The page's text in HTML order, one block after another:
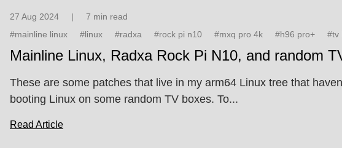
27 Aug 2024 |
7 min read
#mainline linux
#linux #radxa #rock pi n10 #mxq pro 4k #h96 pro+ #tv
Mainline Linux, Radxa Rock Pi N10, and random
These are some patches that live in my arm64 Linux tree that
booting Linux on some random TV boxes. To...
Read Article